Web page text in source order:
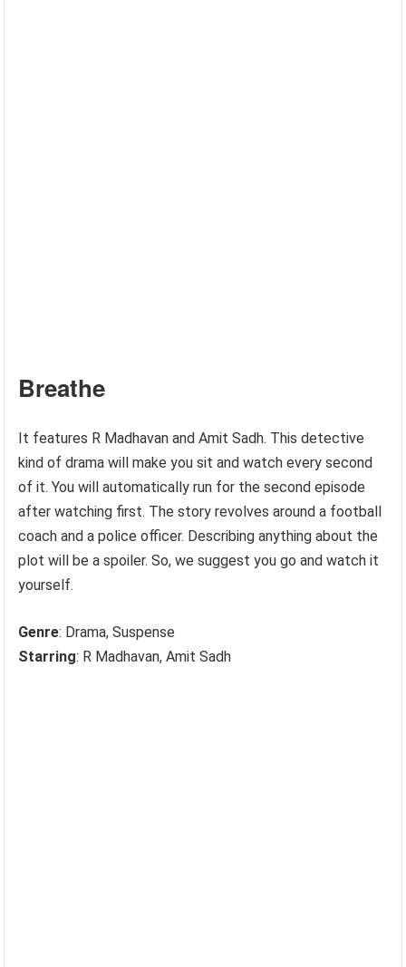
Breathe
It features R Madhavan and Amit Sadh. This detective
kind of drama will make you sit and watch every second
of it. You will automatically run for the second episode
after watching first. The story revolves around a football
coach and a police officer. Describing anything about the
plot will be a spoiler. So, we suggest you go and watch it
yourself.
Genre: Drama, Suspense
Starring: R Madhavan, Amit Sadh